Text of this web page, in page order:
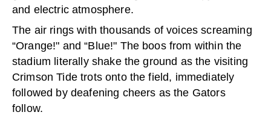
and electric atmosphere.
The air rings with thousands of voices screaming
“Orange!" and “Blue!" The boos from within the
stadium literally shake the ground as the visiting
Crimson Tide trots onto the field, immediately
followed by deafening cheers as the Gators
follow.